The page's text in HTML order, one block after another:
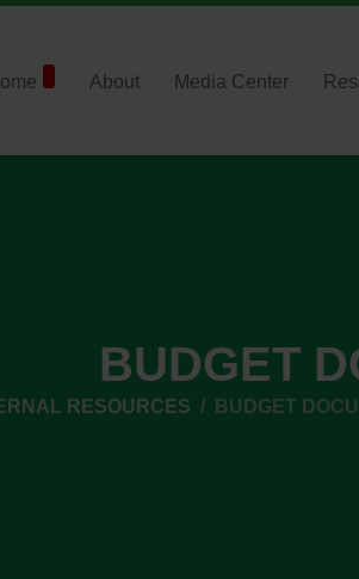
About Media Center
BUDGET
RESOURCES BUDGET